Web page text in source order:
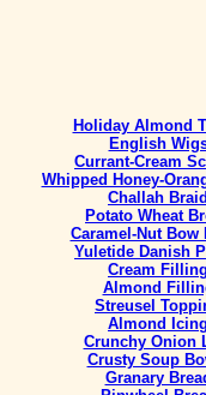
Holiday Almond
English
Currant-Cream
Whipped Honey-
Challah
Potato Wheat
Caramel-Nut Bow
Yuletide Danish
Cream
Almond
Streusel
Almond
Crunchy Onion
Crusty Soup
Granary